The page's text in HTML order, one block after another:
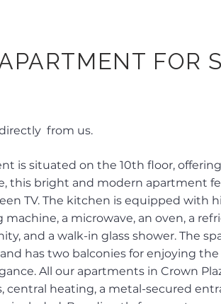
FOR
from us.
is situated on the 10th floor,
this bright and modern apartment
TV. The kitchen is equipped with
a microwave, an oven, a
and a walk-in glass shower. The
has two balconies for enjoying the
All our apartments in Crown
central heating, a metal-secured